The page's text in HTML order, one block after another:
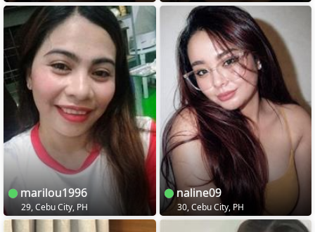
marilou1996
29, Cebu City, PH
naline09
30, Cebu City, PH